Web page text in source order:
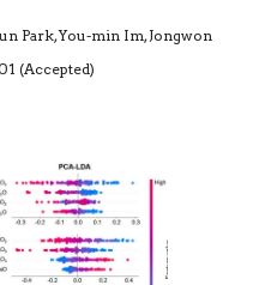
Park, You-min Im, Jongwon
(Accepted)